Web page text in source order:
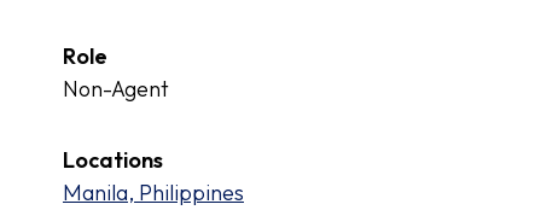
Role
Non-Agent
Locations
Manila, Philippines